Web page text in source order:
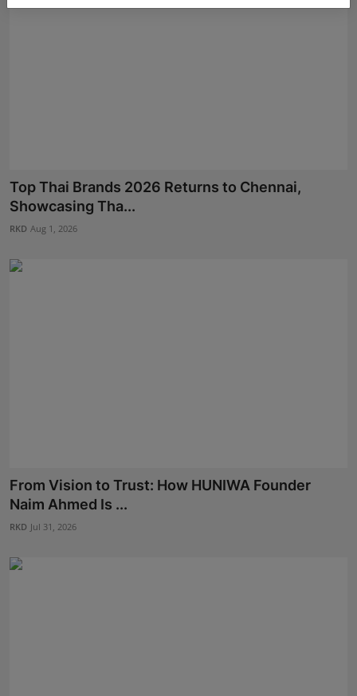
Top Thai Brands 2026 Returns to Chennai,
Showcasing Tha...
RKD Aug 1, 2026
From Vision to Trust: How HUNIWA Founder
Naim Ahmed Is ...
RKD Jul 31, 2026